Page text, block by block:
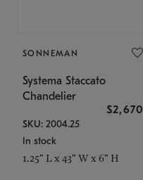
SONNEMAN
Systema Staccato
Chandelier
$2,670
SKU: 2004.25
In stock
1.25" L x 43" W x 6" H